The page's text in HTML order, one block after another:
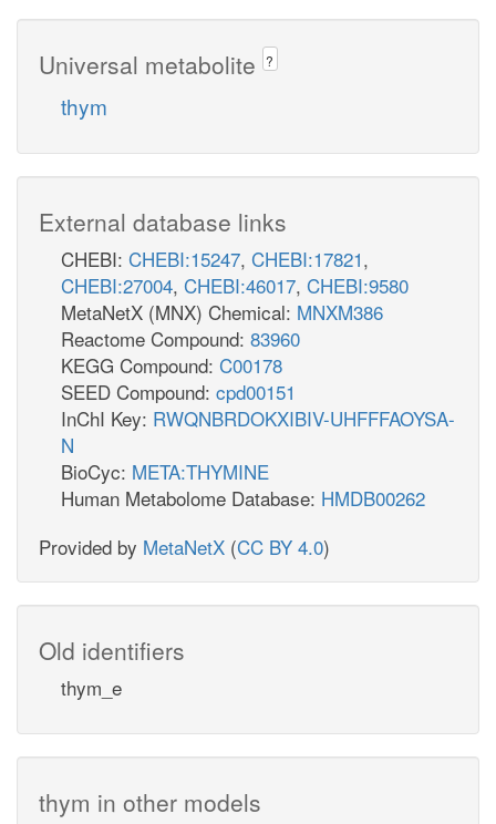
Universal metabolite ?
thym
External database links
CHEBI: CHEBI:15247, CHEBI:17821,
CHEBI:27004, CHEBI:46017, CHEBI:9580
MetaNetX (MNX) Chemical: MNXM386
Reactome Compound: 83960
KEGG Compound: C00178
SEED Compound: cpd00151
InChI Key: RWQNBRDOKXIBIV-UHFFFAOYSA-
N
BioCyc: META:THYMINE
Human Metabolome Database: HMDB00262
Provided by MetaNetX (CC BY 4.0)
Old identifiers
thym_e
thym in other models